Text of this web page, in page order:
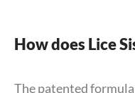
How does Lice
The patented